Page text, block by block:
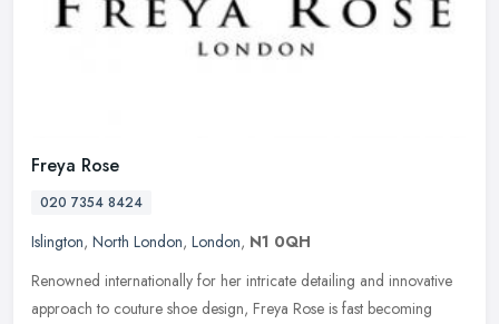
Freya Rose
020 7354 8424
Islington, North London, London, N1 0QH
Renowned internationally for her intricate detailing and innovative
approach to couture shoe design, Freya Rose is fast becoming